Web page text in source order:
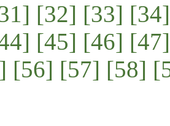
[32] [33] [34]
[45] [46] [47]
[56] [57] [58]